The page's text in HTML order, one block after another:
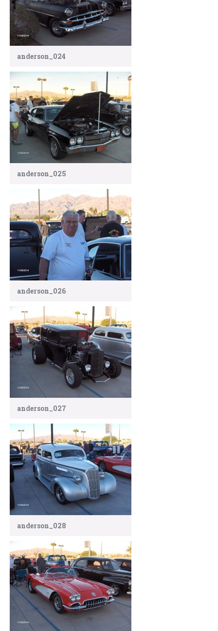
anderson_024
anderson_025
anderson_026
anderson_027
anderson_028